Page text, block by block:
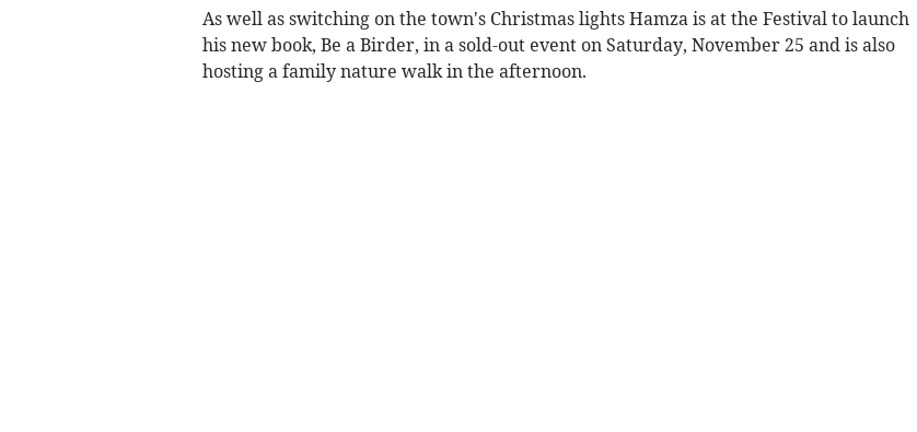
As well as switching on the town's Christmas lights Hamza is at the Festival to launch
his new book, Be a Birder, in a sold-out event on Saturday, November 25 and is also
hosting a family nature walk in the afternoon.